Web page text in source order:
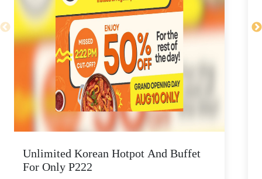
Unlimited Korean Hotpot And Buffet
For Only P222